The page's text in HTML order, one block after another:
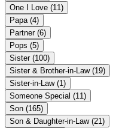
One I Love (11)
Papa (4)
Partner (6)
Pops (5)
Sister (100)
Sister & Brother-in-Law (19)
Sister-in-Law (1)
Someone Special (11)
Son (165)
Son & Daughter-in-Law (21)